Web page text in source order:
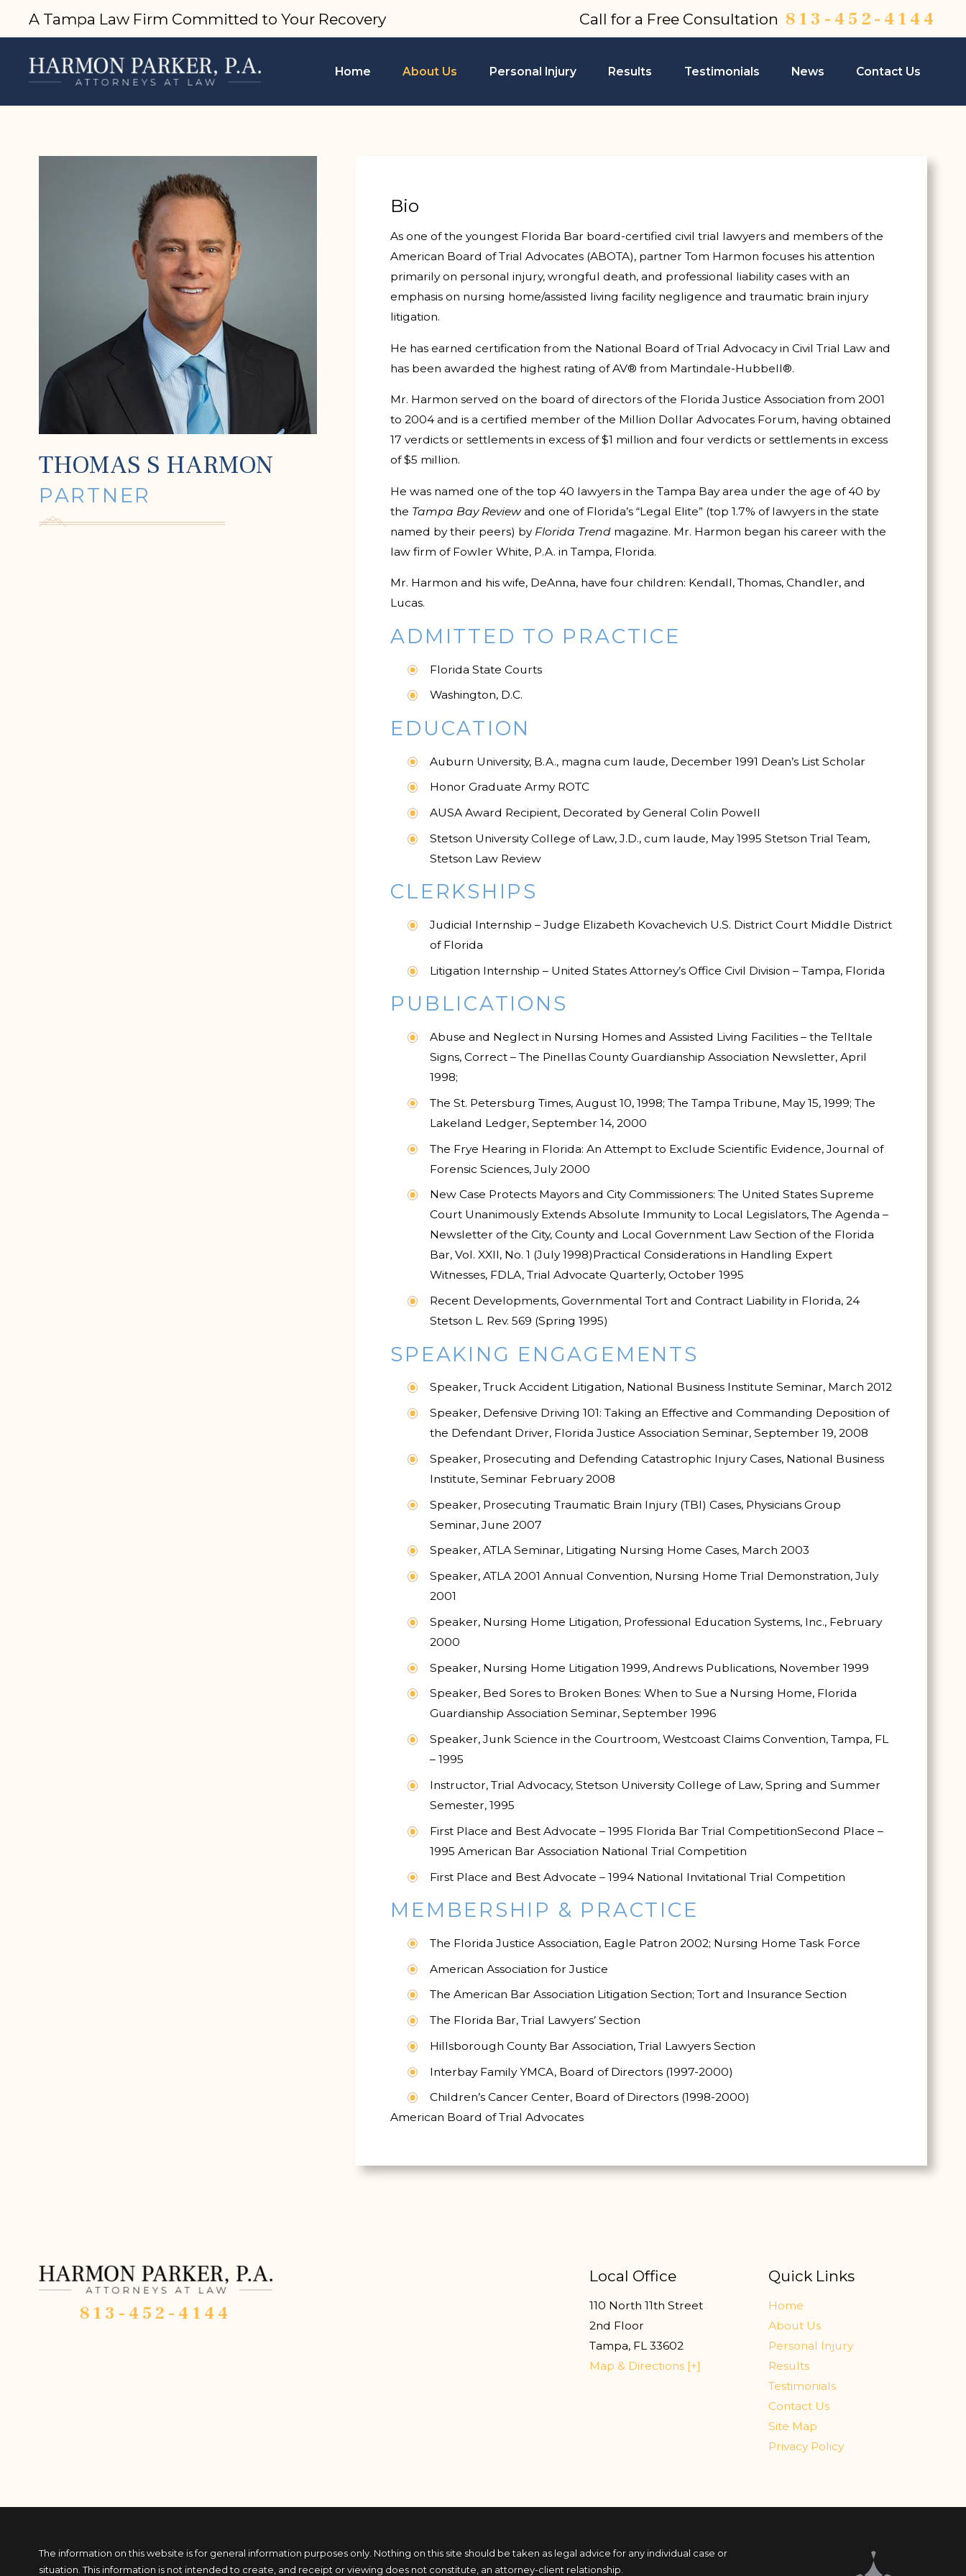
A Tampa Law Firm Committed to Your Recovery Call for a Free Consultation 813-452-4144
Home About Us Personal Injury Results Testimonials News Contact Us
THOMAS S HARMON
PARTNER
Bio
As one of the youngest Florida Bar board-certified civil trial lawyers and members of the
American Board of Trial Advocates (ABOTA), partner Tom Harmon focuses his attention
primarily on personal injury, wrongful death, and professional liability cases with an
emphasis on nursing home/assisted living facility negligence and traumatic brain injury
litigation.
He has earned certification from the National Board of Trial Advocacy in Civil Trial Law and
has been awarded the highest rating of AV® from Martindale-Hubbell®.
Mr. Harmon served on the board of directors of the Florida Justice Association from 2001
to 2004 and is a certified member of the Million Dollar Advocates Forum, having obtained
17 verdicts or settlements in excess of $1 million and four verdicts or settlements in excess
of $5 million.
He was named one of the top 40 lawyers in the Tampa Bay area under the age of 40 by
the Tampa Bay Reviewand one of Florida’s “Legal Elite” (top 1.7% of lawyers in the state
named by their peers) by Florida Trend magazine. Mr. Harmon began his career with the
law firm of Fowler White, P.A. in Tampa, Florida.
Mr. Harmon and his wife, DeAnna, have four children: Kendall, Thomas, Chandler, and
Lucas.
ADMITTED TO PRACTICE
Florida State Courts
Washington, D.C.
EDUCATION
Auburn University, B.A., magna cum laude, December 1991 Dean’s List Scholar
Honor Graduate Army ROTC
AUSA Award Recipient, Decorated by General Colin Powell
Stetson University College of Law, J.D., cum laude, May 1995 Stetson Trial Team,
Stetson Law Review
CLERKSHIPS
Judicial Internship – Judge Elizabeth Kovachevich U.S. District Court Middle District
of Florida
Litigation Internship – United States Attorney’s Office Civil Division – Tampa, Florida
PUBLICATIONS
Abuse and Neglect in Nursing Homes and Assisted Living Facilities – the Telltale
Signs, Correct – The Pinellas County Guardianship Association Newsletter, April
1998;
The St. Petersburg Times, August 10, 1998; The Tampa Tribune, May 15, 1999; The
Lakeland Ledger, September 14, 2000
The Frye Hearing in Florida: An Attempt to Exclude Scientific Evidence, Journal of
Forensic Sciences, July 2000
New Case Protects Mayors and City Commissioners: The United States Supreme
Court Unanimously Extends Absolute Immunity to Local Legislators, The Agenda –
Newsletter of the City, County and Local Government Law Section of the Florida
Bar, Vol. XXII, No. 1 (July 1998)Practical Considerations in Handling Expert
Witnesses, FDLA, Trial Advocate Quarterly, October 1995
Recent Developments, Governmental Tort and Contract Liability in Florida, 24
Stetson L. Rev. 569 (Spring 1995)
SPEAKING ENGAGEMENTS
Speaker, Truck Accident Litigation, National Business Institute Seminar, March 2012
Speaker, Defensive Driving 101: Taking an Effective and Commanding Deposition of
the Defendant Driver, Florida Justice Association Seminar, September 19, 2008
Speaker, Prosecuting and Defending Catastrophic Injury Cases, National Business
Institute, Seminar February 2008
Speaker, Prosecuting Traumatic Brain Injury (TBI) Cases, Physicians Group
Seminar, June 2007
Speaker, ATLA Seminar, Litigating Nursing Home Cases, March 2003
Speaker, ATLA 2001 Annual Convention, Nursing Home Trial Demonstration, July
2001
Speaker, Nursing Home Litigation, Professional Education Systems, Inc., February
2000
Speaker, Nursing Home Litigation 1999, Andrews Publications, November 1999
Speaker, Bed Sores to Broken Bones: When to Sue a Nursing Home, Florida
Guardianship Association Seminar, September 1996
Speaker, Junk Science in the Courtroom, Westcoast Claims Convention, Tampa, FL
– 1995
Instructor, Trial Advocacy, Stetson University College of Law, Spring and Summer
Semester, 1995
First Place and Best Advocate – 1995 Florida Bar Trial CompetitionSecond Place –
1995 American Bar Association National Trial Competition
First Place and Best Advocate – 1994 National Invitational Trial Competition
MEMBERSHIP & PRACTICE
The Florida Justice Association, Eagle Patron 2002; Nursing Home Task Force
American Association for Justice
The American Bar Association Litigation Section; Tort and Insurance Section
The Florida Bar, Trial Lawyers’ Section
Hillsborough County Bar Association, Trial Lawyers Section
Interbay Family YMCA, Board of Directors (1997-2000)
Children’s Cancer Center, Board of Directors (1998-2000)
American Board of Trial Advocates
813-452-4144
Local Office
110 North 11th Street
2nd Floor
Tampa, FL33602
Map & Directions [+]
Quick Links
Home
About Us
Personal Injury
Results
Testimonials
Contact Us
Site Map
Privacy Policy
The information on this website is for general information purposes only. Nothing on this site should be taken as legal advice for any individual case or
situation. This information is not intended to create, and receipt or viewing does not constitute, an attorney-client relationship.